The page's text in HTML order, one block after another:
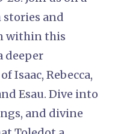
and
within this
deeper
Isaac, Rebecca,
Esau. Dive into
and divine